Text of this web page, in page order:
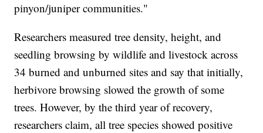
pinyon/juniper communities."
Researchers measured tree density, height, and
seedling browsing by wildlife and livestock across
34 burned and unburned sites and say that initially,
herbivore browsing slowed the growth of some
trees. However, by the third year of recovery,
researchers claim, all tree species showed positive